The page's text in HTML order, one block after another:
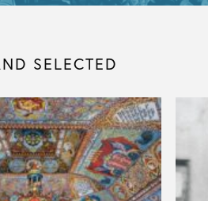
SELECTED